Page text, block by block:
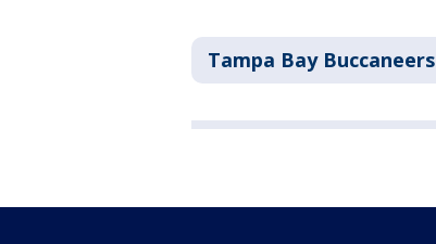
Tampa Bay Buccaneers